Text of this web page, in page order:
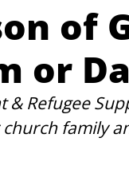
of
or
& Refugee
family